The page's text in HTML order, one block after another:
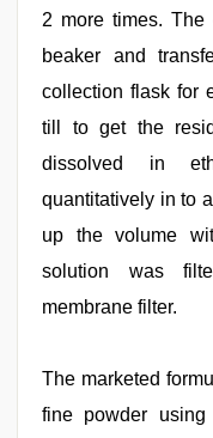
2 more times.
beaker and
collection flask for
till to get the
dissolved in
quantitatively in to
up the volume
solution was
membrane filter.
The marketed
fine powder using